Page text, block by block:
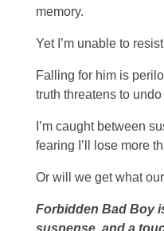
memory.
Yet I’m unable to
Falling for him is
truth threatens to
I’m caught between
fearing I’ll lose more
Or will we get what
Forbidden Bad Boy
suspense, and a